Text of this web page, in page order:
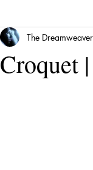
Croquet
The Dreamweaver